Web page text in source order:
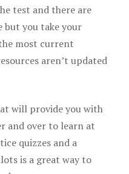
test and there are
but you take your
most current
aren’t updated
will provide you with
and over to learn at
quizzes and a
is a great way to